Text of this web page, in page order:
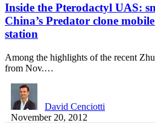
Inside the Pterodactyl UAS:
China’s Predator clone
station
Among the highlights of the recent
from Nov.…
David Cenciotti
November 20, 2012